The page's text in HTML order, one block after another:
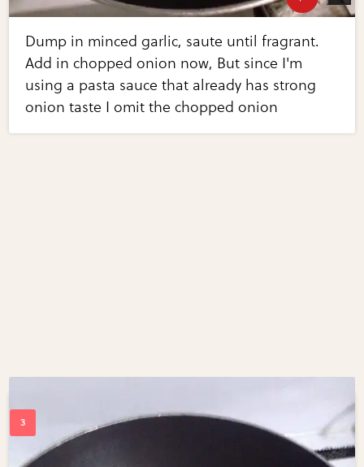
Dump in minced garlic, saute until fragrant.
Add in chopped onion now, But since I'm
using a pasta sauce that already has strong
onion taste I omit the chopped onion